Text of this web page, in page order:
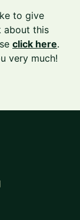
to give
about this
click here.
very much!